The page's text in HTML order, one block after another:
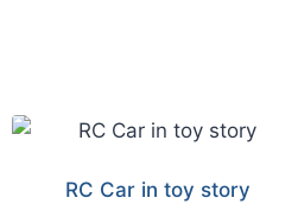
RC Car in toy story